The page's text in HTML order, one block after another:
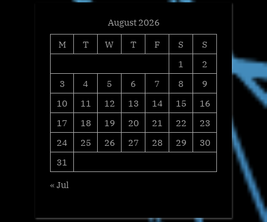
August 2026
M
T W T F S
S
1
2
3
4 5 6 7 8
9
10
11 12 13 14 15
16
17
18 19 20 21 22
23
24
25 26 27 28 29
30
31
« Jul